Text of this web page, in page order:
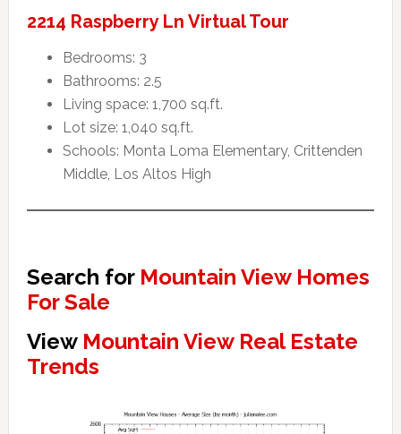
2214 Raspberry Ln Virtual Tour
Bedrooms: 3
Bathrooms: 2.5
Living space: 1,700 sq.ft.
Lot size: 1,040 sq.ft.
Schools: Monta Loma Elementary, Crittenden
Middle, Los Altos High
Search for Mountain View Homes
For Sale
View Mountain View Real Estate
Trends